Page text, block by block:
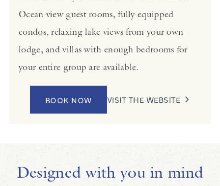
Ocean-view guest rooms, fully-equipped
condos, relaxing lake views from your own
lodge, and villas with enough bedrooms for
your entire group are available.
BOOK NOW VISIT THE WEBSITE
Designed with you in mind